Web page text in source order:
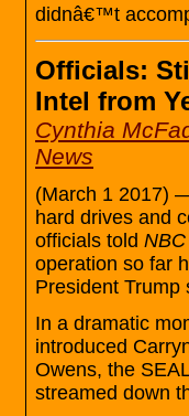
didnâ€™t
Officials:
Intel from
Cynthia
News
(March 1 2017)
hard drives and
officials told
operation so far
President Trump
In a dramatic
introduced
Owens, the
streamed down